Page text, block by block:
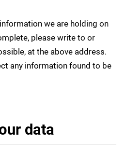
we are holding on
please write to or
at the above address.
any information found to be
data